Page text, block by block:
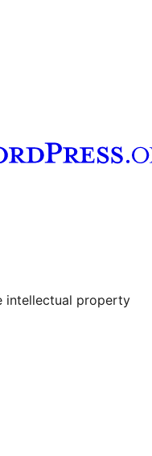
account
intellectual property